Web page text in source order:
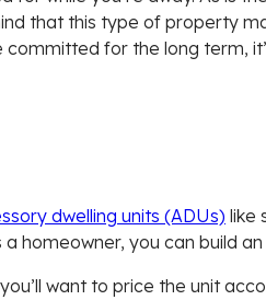
that this type of property
for the long term,
dwelling units (ADUs) like
homeowner, you can build
want to price the unit